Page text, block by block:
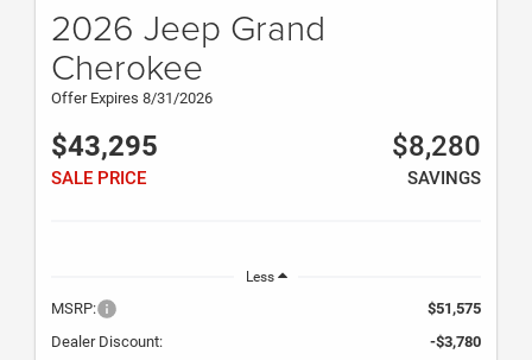
2026 Jeep Grand
Cherokee
Offer Expires 8/31/2026
$43,295
SALE PRICE
$8,280
SAVINGS
Less
MSRP:
$51,575
Dealer Discount:
-$3,780